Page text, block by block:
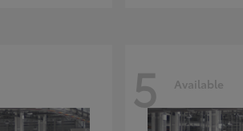
5 Available